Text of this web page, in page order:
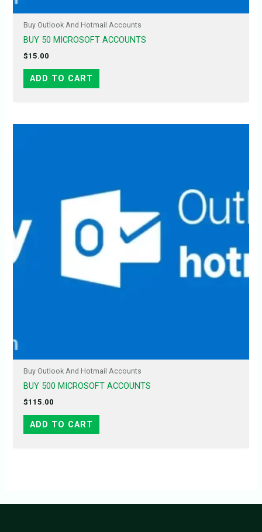
Buy Outlook And Hotmail Accounts
BUY 50 MICROSOFT ACCOUNTS
$15.00
ADD TO CART
Buy Outlook And Hotmail Accounts
BUY 500 MICROSOFT ACCOUNTS
$115.00
ADD TO CART